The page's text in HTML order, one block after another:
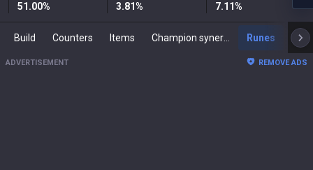
51.00% 3.81% 7.11%
Build Counters Items Runes
ADVERTISEMENT REMOVE ADS